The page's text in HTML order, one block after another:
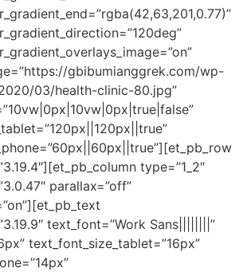
gbibumianggrek.com/wp-
03/health-clinic-80.jpg”
type=”1_2″
parallax=”off”
text_font=”Work Sans||||||||”
text_font_size_tablet=”16px”